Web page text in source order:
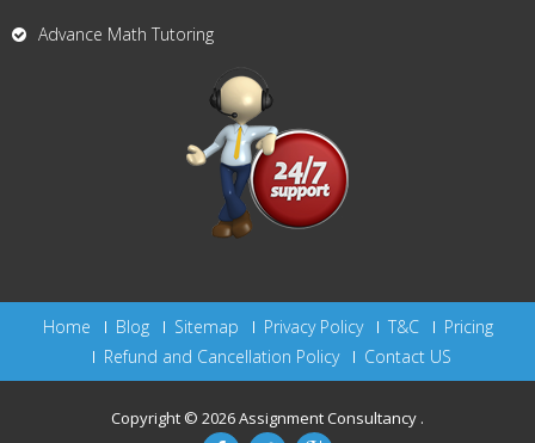
Advance Math Tutoring
Home Blog Sitemap Privacy Policy T&C
Pricing
Refund and Cancellation Policy
Contact US
Copyright © 2026Assignment Consultancy .